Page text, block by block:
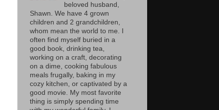
beloved husband,
Shawn. We have 4 grown
children and 2 grandchildren,
whom mean the world to me. I
often find myself buried in a
good book, drinking tea,
working on a craft, decorating
on a dime, cooking fabulous
meals frugally, baking in my
cozy kitchen, or captivated by a
good movie. My most favorite
thing is simply spending time